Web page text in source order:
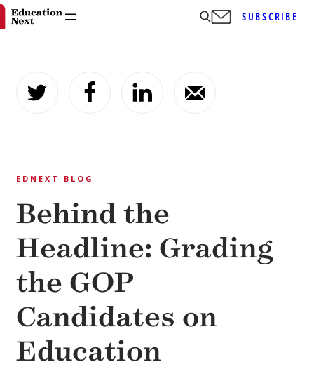
content
SUBSCRIBE
EDNEXT BLOG
Behind the
Headline: Grading
the GOP
Candidates on
Education